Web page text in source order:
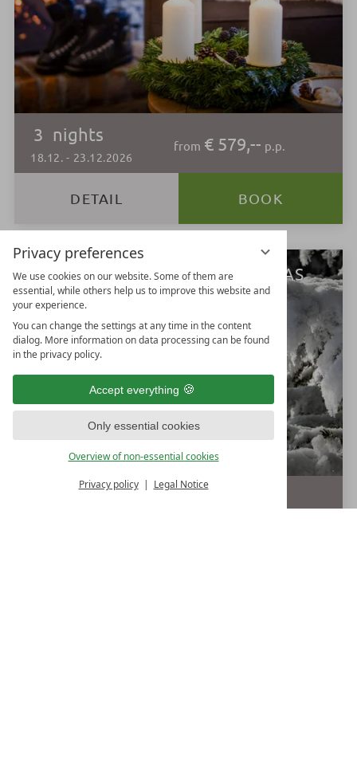
Privacy preferences
We use cookies on our website. Some of them are
essential, while others help us to improve this website and
your experience.
You can change the settings at any time in the content
dialog. More information on data processing can be found
in the privacy policy.
Accept everything
Only essential cookies
Overview of non-essential cookies
Privacy policy Legal Notice
3 nights
18.12. - 23.12.2026
from € 579,-- p.p.
DETAIL BOOK
LECHTALMOUNTAINCHRISTMAS
nights